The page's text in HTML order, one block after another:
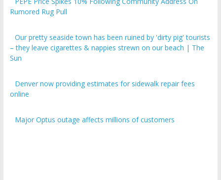
Rumored Rug Pull
– they leave cigarettes & nappies strewn on our beach | The
Sun
online